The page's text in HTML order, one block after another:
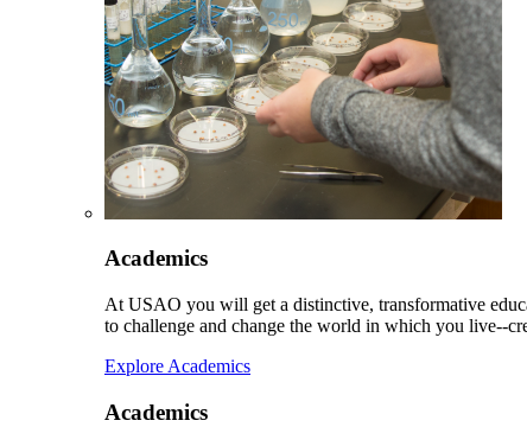
Academics
At USAO you will get a distinctive, transformative
to challenge and change the world in which you live--
Explore Academics
Academics